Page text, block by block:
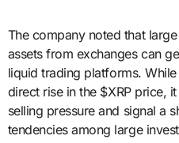
The company noted that
assets from exchanges can
liquid trading platforms. While
direct rise in the $XRP price,
selling pressure and signal a
tendencies among large